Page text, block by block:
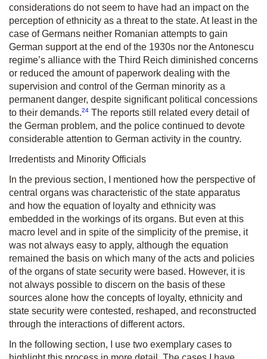
considerations do not seem to have had an impact on the
perception of ethnicity as a threat to the state. At least in the
case of Germans neither Romanian attempts to gain
German support at the end of the 1930s nor the Antonescu
regime’s alliance with the Third Reich diminished concerns
or reduced the amount of paperwork dealing with the
supervision and control of the German minority as a
permanent danger, despite significant political concessions
to their demands.24 The reports still related every detail of
the German problem, and the police continued to devote
considerable attention to German activity in the country.
Irredentists and Minority Officials
In the previous section, I mentioned how the perspective of
central organs was characteristic of the state apparatus
and how the equation of loyalty and ethnicity was
embedded in the workings of its organs. But even at this
macro level and in spite of the simplicity of the premise, it
was not always easy to apply, although the equation
remained the basis on which many of the acts and policies
of the organs of state security were based. However, it is
not always possible to discern on the basis of these
sources alone how the concepts of loyalty, ethnicity and
state security were contested, reshaped, and reconstructed
through the interactions of different actors.
In the following section, I use two exemplary cases to